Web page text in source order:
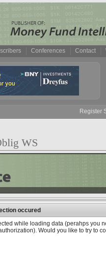
Conferences Contact
Register
WS
.
occured
while loading data (perahps you
Would you like to try to